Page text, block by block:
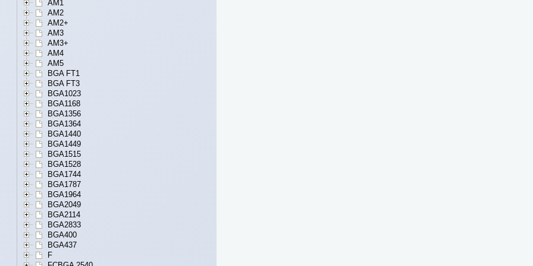
AM1
AM2
AM2+
AM3
AM3+
AM4
AM5
BGA FT1
BGA FT3
BGA1023
BGA1168
BGA1356
BGA1364
BGA1440
BGA1449
BGA1515
BGA1528
BGA1744
BGA1787
BGA1964
BGA2049
BGA2114
BGA2833
BGA400
BGA437
F